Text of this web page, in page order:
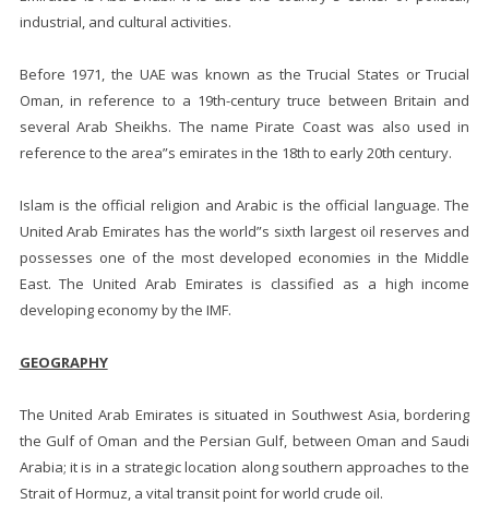
industrial, and cultural activities.
Before 1971, the UAE was known as the Trucial States or Trucial
Oman, in reference to a 19th-century truce between Britain and
several Arab Sheikhs. The name Pirate Coast was also used in
reference to the area”s emirates in the 18th to early 20th century.
Islam is the official religion and Arabic is the official language. The
United Arab Emirates has the world”s sixth largest oil reserves and
possesses one of the most developed economies in the Middle
East. The United Arab Emirates is classified as a high income
developing economy by the IMF.
GEOGRAPHY
The United Arab Emirates is situated in Southwest Asia, bordering
the Gulf of Oman and the Persian Gulf, between Oman and Saudi
Arabia; it is in a strategic location along southern approaches to the
Strait of Hormuz, a vital transit point for world crude oil.